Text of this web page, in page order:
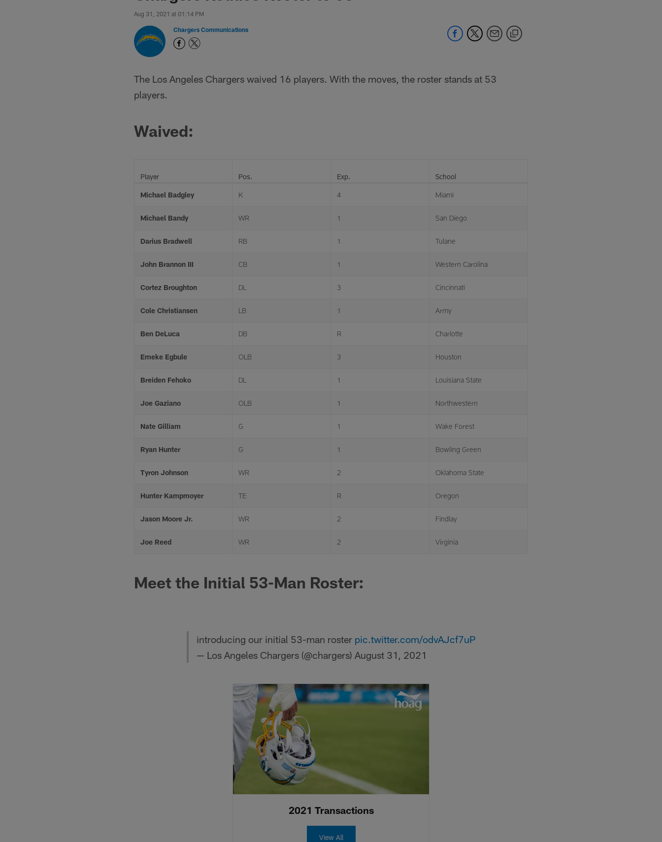
Aug 31, 2021 at 01:14 PM
Chargers Communications
The Los Angeles Chargers waived 16 players. With the moves, the roster stands at 53
players.
Waived:
Player Pos. Exp. School
Michael Badgley K 4 Miami
Michael Bandy WR 1 San Diego
Darius Bradwell RB 1 Tulane
John Brannon III CB 1 Western Carolina
Cortez Broughton DL 3 Cincinnati
Cole Christiansen LB 1 Army
Ben DeLuca DB R Charlotte
Emeke Egbule OLB 3 Houston
Breiden Fehoko DL 1 Louisiana State
Joe Gaziano OLB 1 Northwestern
Nate Gilliam G 1 Wake Forest
Ryan Hunter G 1 Bowling Green
Tyron Johnson WR 2 Oklahoma State
Hunter Kampmoyer TE R Oregon
Jason Moore Jr. WR 2 Findlay
Joe Reed WR 2 Virginia
Meet the Initial 53-Man Roster:
introducing our initial 53-man roster pic.twitter.com/odvAJcf7uP
— Los Angeles Chargers (@chargers) August 31, 2021
2021 Transactions
View All